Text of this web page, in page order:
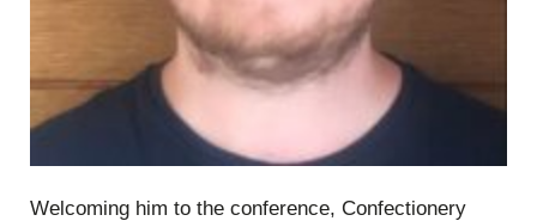
Welcoming him to the conference, Confectionery